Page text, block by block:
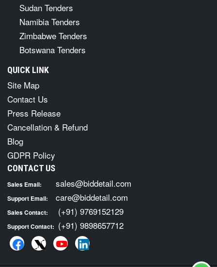
Sudan Tenders
Namibia Tenders
Zimbabwe Tenders
Botswana Tenders
QUICK LINK
Site Map
Contact Us
Press Release
Cancellation & Refund
Blog
GDPR Policy
CONTACT US
Sales Email: sales@biddetail.com
Support Email: care@biddetail.com
Sales Contact: (+91) 9769152129
Support Contact: (+91) 9898657712